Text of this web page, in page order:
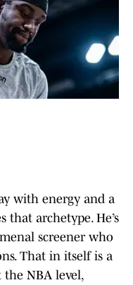
with energy and a
archetype. He’s
screener who
That in itself is a
NBA level,